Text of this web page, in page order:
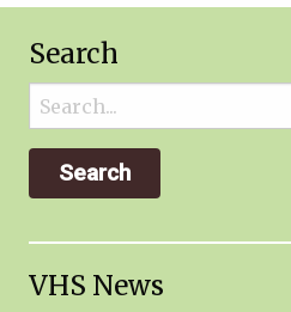
Search
Search
for:
VHS News